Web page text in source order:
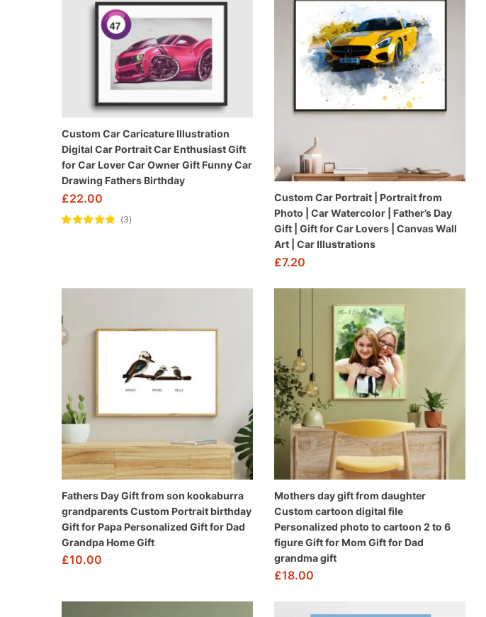
Custom Car Caricature Illustration
Digital Car Portrait Car Enthusiast Gift
for Car Lover Car Owner Gift Funny Car
Drawing Fathers Birthday
£22.00
3
Custom Car Portrait | Portrait from
Photo | Car Watercolor | Father’s Day
Gift | Gift for Car Lovers | Canvas Wall
Art | Car Illustrations
£7.20
Fathers Day Gift from son kookaburra
grandparents Custom Portrait birthday
Gift for Papa Personalized Gift for Dad
Grandpa Home Gift
£10.00
Mothers day gift from daughter
Custom cartoon digital file
Personalized photo to cartoon 2 to 6
figure Gift for Mom Gift for Dad
grandma gift
£18.00